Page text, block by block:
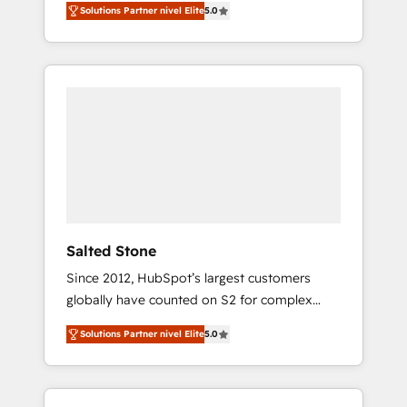
accredited HubSpot Solutions Partner. 🚀
With 2,750+ HubSpot projects delivered and
370+ specialists across EMEA, APAC and NAM,
Solutions Partner nivel Elite5.0
Salted Stone
Since 2012, HubSpot’s largest customers
globally have counted on S2 for complex
migrations, change management, systems
integration, and creative solutions that
deliver measurable impact and transform
brand experiences As one of the few full-
Solutions Partner nivel Elite5.0